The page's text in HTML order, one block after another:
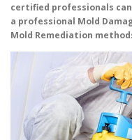
certified professionals
a professional Mold
Mold Remediation